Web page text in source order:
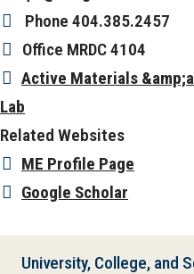
Phone 404.385.2457
Office MRDC 4104
Active Materials
Lab
Related Websites
ME Profile Page
Google Scholar
University, College, and